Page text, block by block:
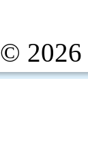
© 2026